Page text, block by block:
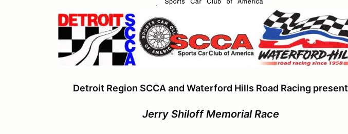
Detroit Region SCCA and Waterford Hills Road Racing present
Jerry Shiloff Memorial Race